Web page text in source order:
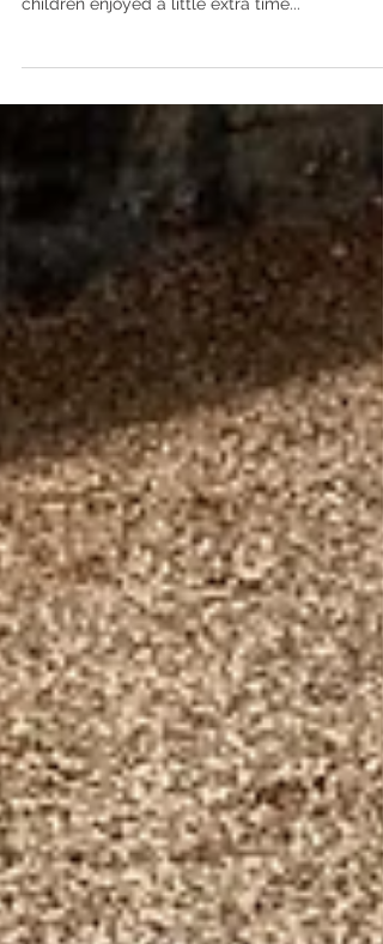
Pre-K 2
Hello Pre K Families, We had another great
children enjoyed a little extra time...